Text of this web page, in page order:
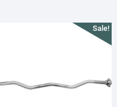
Sale!